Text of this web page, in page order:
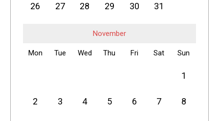
26 27 28 29 30 31
November
Mon Tue Wed Thu Fri Sat Sun
1
2 3 4 5 6 7 8